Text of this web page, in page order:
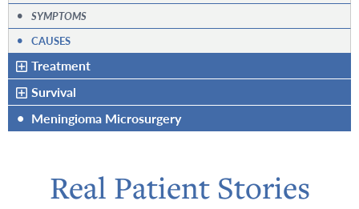
• SYMPTOMS
• CAUSES
Treatment
Survival
• Meningioma Microsurgery
Real Patient Stories